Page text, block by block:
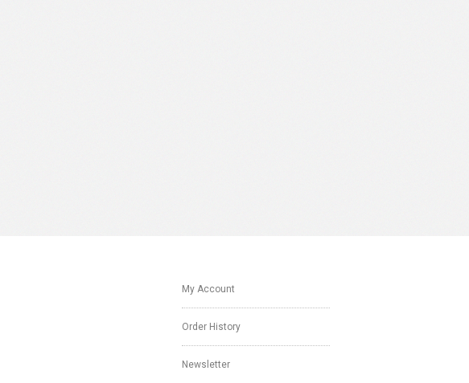
My Account
Order History
Newsletter